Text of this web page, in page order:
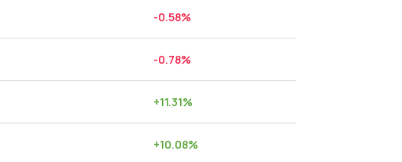
-0.58%
-0.78%
+11.31%
+10.08%